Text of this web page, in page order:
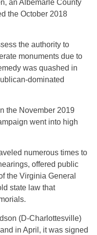
an Albemarle County
the October 2018
the authority to
monuments due to
was quashed in
dominated
the November 2019
went into high
numerous times to
offered public
the Virginia General
state law that
(D-Charlottesville)
in April, it was signed